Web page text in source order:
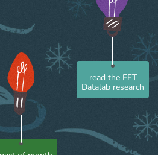
read the FFT
Datalab research